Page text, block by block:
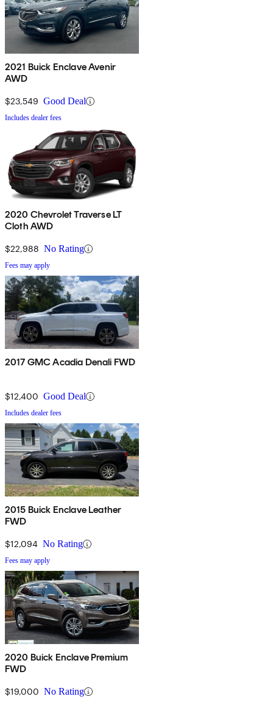
2021 Buick Enclave Avenir
AWD
$23,549 Good Deal
Includes dealer fees
2020 Chevrolet Traverse LT
Cloth AWD
$22,988 No Rating
Fees may apply
2017 GMC Acadia Denali FWD
$12,400 Good Deal
Includes dealer fees
2015 Buick Enclave Leather
FWD
$12,094 No Rating
Fees may apply
2020 Buick Enclave Premium
FWD
$19,000 No Rating